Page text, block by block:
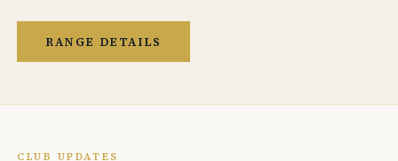
RANGE DETAILS
CLUB UPDATES